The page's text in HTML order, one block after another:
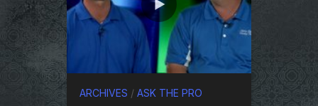
ARCHIVES / ASK THE PRO